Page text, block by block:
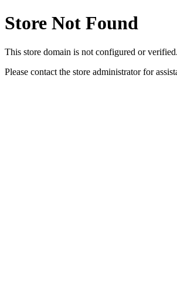
Store Not Found
This store domain is not configured or verified.
Please contact the store administrator for